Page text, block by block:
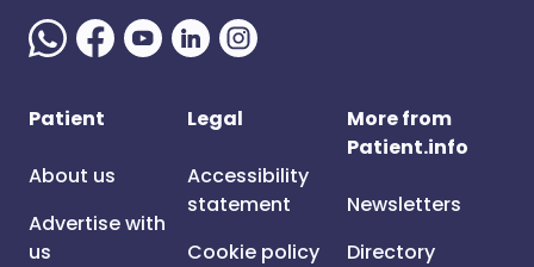
Patient
About us
Advertise with
us
Legal
Accessibility
statement
Cookie policy
More from
Patient.info
Newsletters
Directory